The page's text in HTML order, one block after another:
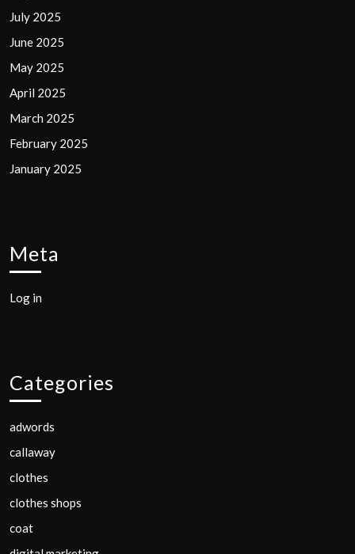
July 2025
June 2025
May 2025
April 2025
March 2025
February 2025
January 2025
Meta
Log in
Categories
adwords
callaway
clothes
clothes shops
coat